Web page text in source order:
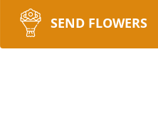
SEND FLOWERS